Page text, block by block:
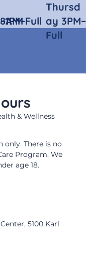
& Wellness
only. There is no
Program. We
age 18.
5100 Karl
Thursd
ay 3PM–
Full